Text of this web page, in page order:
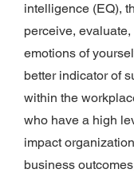
intelligence (EQ),
perceive,
emotions of
better indicator of
within the
who have a high
impact
business